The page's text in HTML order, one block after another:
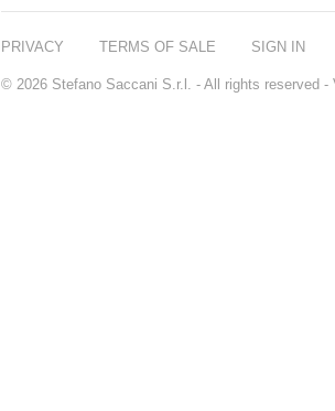
PRIVACY TERMS OF SALE SIGN IN
© 2026 Stefano Saccani S.r.l. - All rights reserved -